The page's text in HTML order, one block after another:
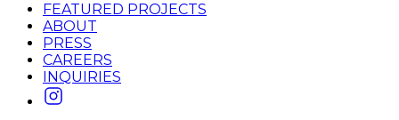
FEATURED PROJECTS
ABOUT
PRESS
CAREERS
INQUIRIES